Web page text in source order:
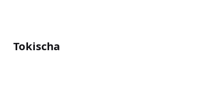
Tokischa